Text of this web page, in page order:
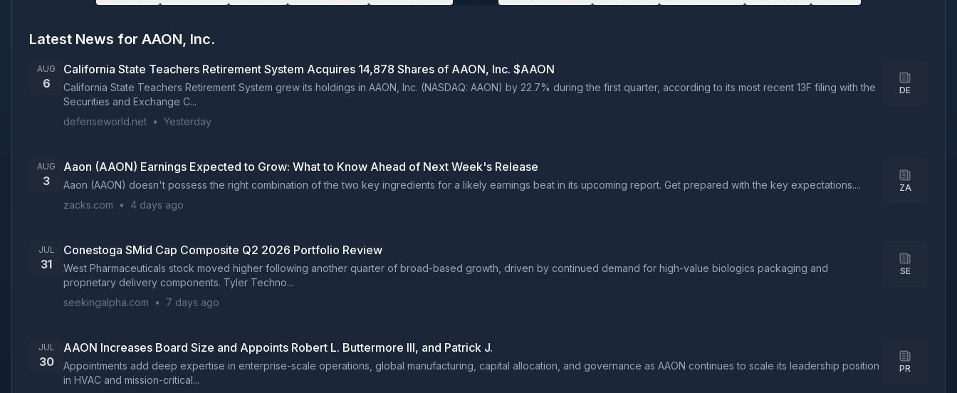
Latest News for AAON, Inc.
AUG
6
California State Teachers Retirement System Acquires 14,878 Shares of AAON, Inc. $AAON
California State Teachers Retirement System grew its holdings in AAON, Inc. (NASDAQ: AAON) by 22.7% during the first quarter, according to its most recent 13F filing with the
Securities and Exchange C...
defenseworld.net • Yesterday
DE
AUG
3
Aaon (AAON) Earnings Expected to Grow: What to Know Ahead of Next Week's Release
Aaon (AAON) doesn't possess the right combination of the two key ingredients for a likely earnings beat in its upcoming report. Get prepared with the key expectations....
zacks.com
• 4 days ago
ZA
JUL
31
Conestoga SMid Cap Composite Q2 2026 Portfolio Review
West Pharmaceuticals stock moved higher following another quarter of broad-based growth, driven by continued demand for high-value biologics packaging and
proprietary delivery components. Tyler Techno...
seekingalpha.com
• 7 days ago
SE
JUL
30
AAON Increases Board Size and Appoints Robert L. Buttermore III, and Patrick J.
Appointments add deep expertise in enterprise-scale operations, global manufacturing, capital allocation, and governance as AAON continues to scale its leadership position
in HVAC and mission-critical...
PR